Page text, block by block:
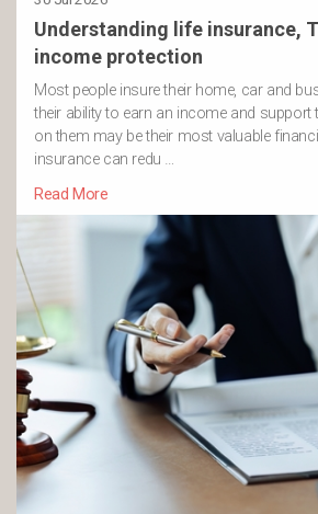
Understanding life insurance,
income protection
Most people insure their home, car and
their ability to earn an income and support
on them may be their most valuable
insurance can redu …
Read More